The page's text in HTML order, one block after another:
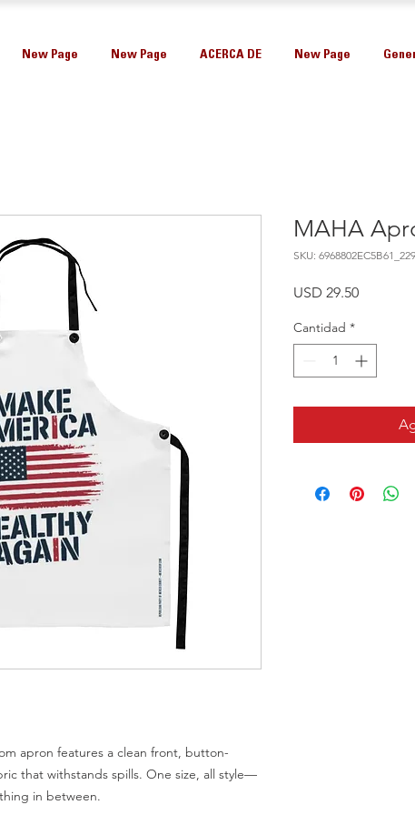
New Page New Page ACERCA DE New Page
apron features a clean front, button-
that withstands spills. One size, all style—
in between.
MAHA
SKU:
USD 29.50Precio
Cantidad *